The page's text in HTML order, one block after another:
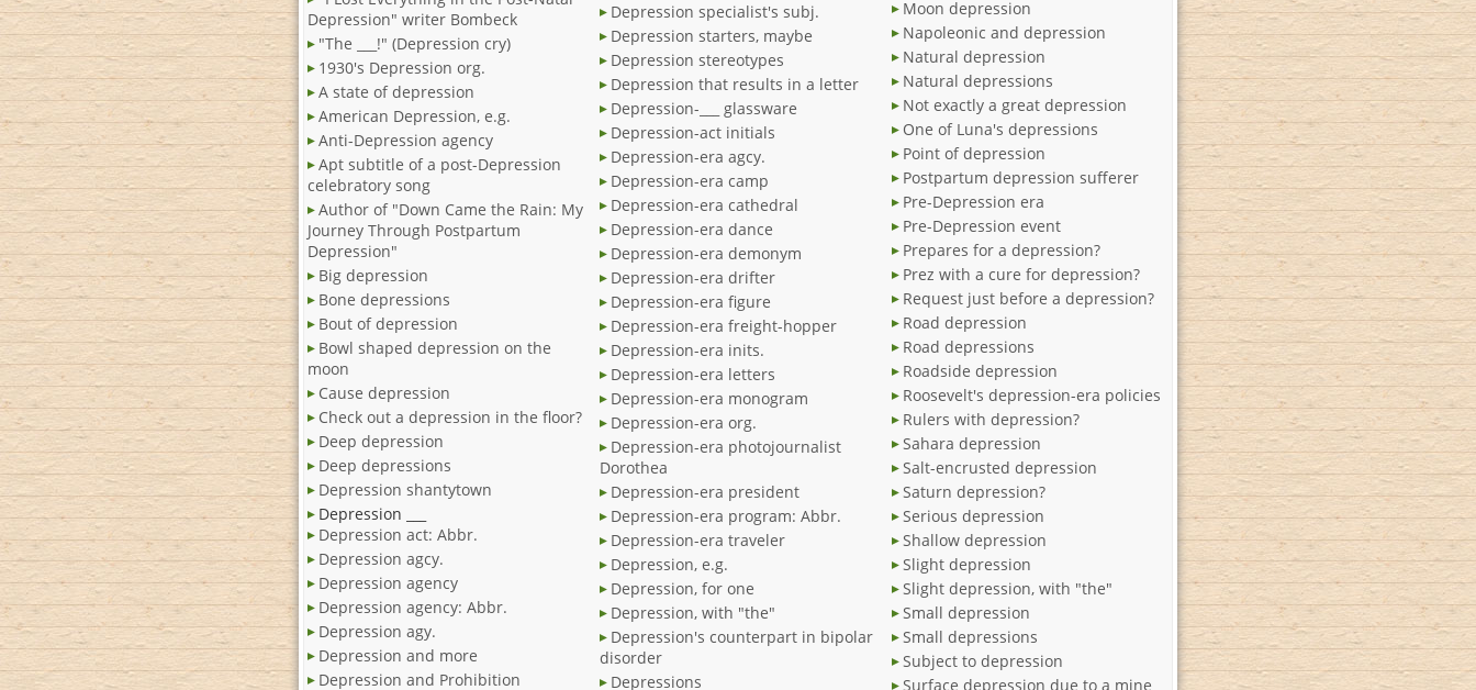
Depression" writer Bombeck
"The ___!" (Depression cry)
1930's Depression org.
A state of depression
American Depression, e.g.
Anti-Depression agency
Apt subtitle of a post-Depression
celebratory song
Author of "Down Came the Rain: My
Journey Through Postpartum
Depression"
Big depression
Bone depressions
Bout of depression
Bowl shaped depression on the
moon
Cause depression
Check out a depression in the floor?
Deep depression
Deep depressions
Depression shantytown
Depression ___
Depression act: Abbr.
Depression agcy.
Depression agency
Depression agency: Abbr.
Depression agy.
Depression and more
Depression and Prohibition
Depression specialist's subj.
Depression starters, maybe
Depression stereotypes
Depression that results in a letter
Depression-___ glassware
Depression-act initials
Depression-era agcy.
Depression-era camp
Depression-era cathedral
Depression-era dance
Depression-era demonym
Depression-era drifter
Depression-era figure
Depression-era freight-hopper
Depression-era inits.
Depression-era letters
Depression-era monogram
Depression-era org.
Depression-era photojournalist
Dorothea
Depression-era president
Depression-era program: Abbr.
Depression-era traveler
Depression, e.g.
Depression, for one
Depression, with "the"
Depression's counterpart in bipolar
disorder
Depressions
Moon depression
Napoleonic and depression
Natural depression
Natural depressions
Not exactly a great depression
One of Luna's depressions
Point of depression
Postpartum depression sufferer
Pre-Depression era
Pre-Depression event
Prepares for a depression?
Prez with a cure for depression?
Request just before a depression?
Road depression
Road depressions
Roadside depression
Roosevelt's depression-era policies
Rulers with depression?
Sahara depression
Salt-encrusted depression
Saturn depression?
Serious depression
Shallow depression
Slight depression
Slight depression, with "the"
Small depression
Small depressions
Subject to depression
Surface depression due to a mine